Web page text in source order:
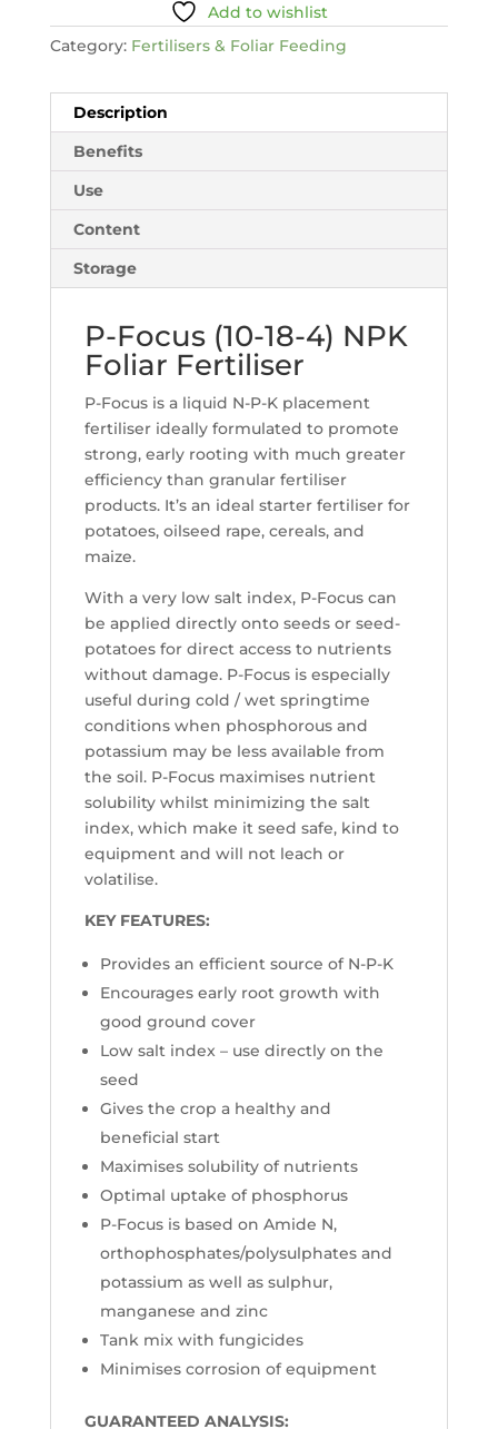
Add to wishlist
Category: Fertilisers & Foliar Feeding
Description
Benefits
Use
Content
Storage
P-Focus (10-18-4) NPK
Foliar Fertiliser
P-Focus is a liquid N-P-K placement
fertiliser ideally formulated to promote
strong, early rooting with much greater
efficiency than granular fertiliser
products. It’s an ideal starter fertiliser for
potatoes, oilseed rape, cereals, and
maize.
With a very low salt index, P-Focus can
be applied directly onto seeds or seed-
potatoes for direct access to nutrients
without damage. P-Focus is especially
useful during cold / wet springtime
conditions when phosphorous and
potassium may be less available from
the soil. P-Focus maximises nutrient
solubility whilst minimizing the salt
index, which make it seed safe, kind to
equipment and will not leach or
volatilise.
KEY FEATURES:
Provides an efficient source of N-P-K
Encourages early root growth with
good ground cover
Low salt index – use directly on the
seed
Gives the crop a healthy and
beneficial start
Maximises solubility of nutrients
Optimal uptake of phosphorus
P-Focus is based on Amide N,
orthophosphates/polysulphates and
potassium as well as sulphur,
manganese and zinc
Tank mix with fungicides
Minimises corrosion of equipment
GUARANTEED ANALYSIS: